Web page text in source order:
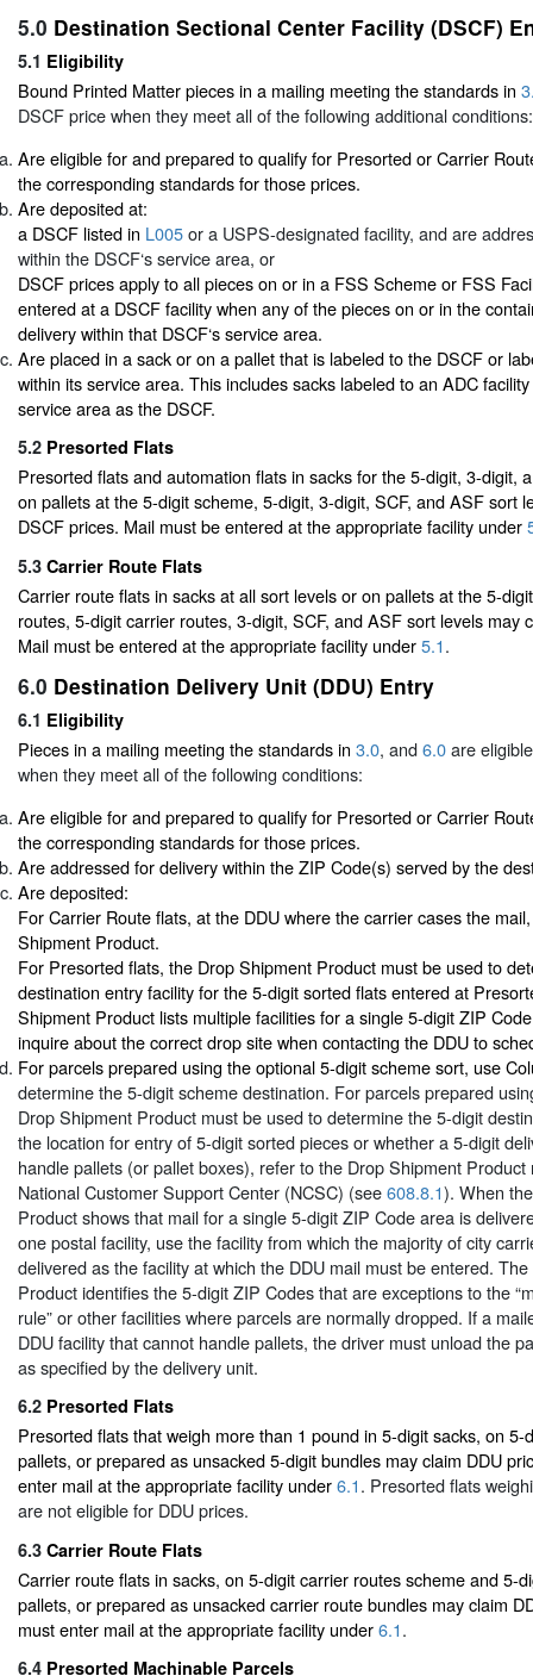
5.0 Destination Sectional Center Facility (DSCF)
5.1 Eligibility
Bound Printed Matter pieces in a mailing meeting the standards in
DSCF price when they meet all of the following additional conditions:
Are eligible for and prepared to qualify for Presorted or Carrier
the corresponding standards for those prices.
Are deposited at:
a DSCF listed in L005or a USPS-designated facility, and are
within the DSCF‘s service area, or
DSCF prices apply to all pieces on or in a FSS Scheme or FSS
entered at a DSCF facility when any of the pieces on or in the
delivery within that DSCF‘s service area.
Are placed in a sack or on a pallet that is labeled to the DSCF or
within its service area. This includes sacks labeled to an ADC
service area as the DSCF.
5.2 Presorted Flats
Presorted flats and automation flats in sacks for the 5-digit, 3-digit,
on pallets at the 5-digit scheme, 5-digit, 3-digit, SCF, and ASF sort
DSCF prices. Mail must be entered at the appropriate facility under
5.3 Carrier Route Flats
Carrier route flats in sacks at all sort levels or on pallets at the 5-
routes, 5-digit carrier routes, 3-digit, SCF, and ASF sort levels may
Mail must be entered at the appropriate facility under5.1.
6.0 Destination Delivery Unit (DDU) Entry
6.1 Eligibility
Pieces in a mailing meeting the standards in 3.0, and6.0are
when they meet all of the following conditions:
Are eligible for and prepared to qualify for Presorted or Carrier
the corresponding standards for those prices.
Are addressed for delivery within the ZIP Code(s) served by the
Are deposited:
For Carrier Route flats, at the DDU where the carrier cases the
Shipment Product.
For Presorted flats, the Drop Shipment Product must be used to
destination entry facility for the 5-digit sorted flats entered at
Shipment Product lists multiple facilities for a single 5-digit ZIP
inquire about the correct drop site when contacting the DDU to
For parcels prepared using the optional 5-digit scheme sort, use
determine the 5-digit scheme destination. For parcels prepared
Drop Shipment Product must be used to determine the 5-digit
the location for entry of 5-digit sorted pieces or whether a 5-digit
handle pallets (or pallet boxes), refer to the Drop Shipment Product
National Customer Support Center (NCSC) (see608.8.1). When
Product shows that mail for a single 5-digit ZIP Code area is
one postal facility, use the facility from which the majority of city
delivered as the facility at which the DDU mail must be entered.
Product identifies the 5-digit ZIP Codes that are exceptions to the
rule” or other facilities where parcels are normally dropped. If a
DDU facility that cannot handle pallets, the driver must unload the
as specified by the delivery unit.
6.2 Presorted Flats
Presorted flats that weigh more than 1 pound in 5-digit sacks, on 5-
pallets, or prepared as unsacked 5-digit bundles may claim DDU
enter mail at the appropriate facility under6.1. Presorted flats
are not eligible for DDU prices.
6.3 Carrier Route Flats
Carrier route flats in sacks, on 5-digit carrier routes scheme and 5-
pallets, or prepared as unsacked carrier route bundles may claim
must enter mail at the appropriate facility under6.1.
6.4 Presorted Machinable Parcels